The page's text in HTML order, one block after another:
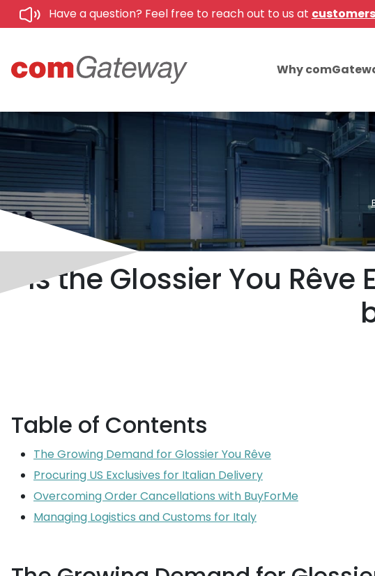
Have a question? Feel free to reach out to us at
Why
Is the Glossier You
Table of Contents
The Growing Demand for Glossier You Rêve
Procuring US Exclusives for Italian Delivery
Overcoming Order Cancellations with BuyForMe
Managing Logistics and Customs for Italy